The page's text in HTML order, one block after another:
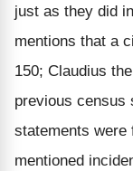
just as they did
mentions that a
150; Claudius
previous census
statements were
mentioned